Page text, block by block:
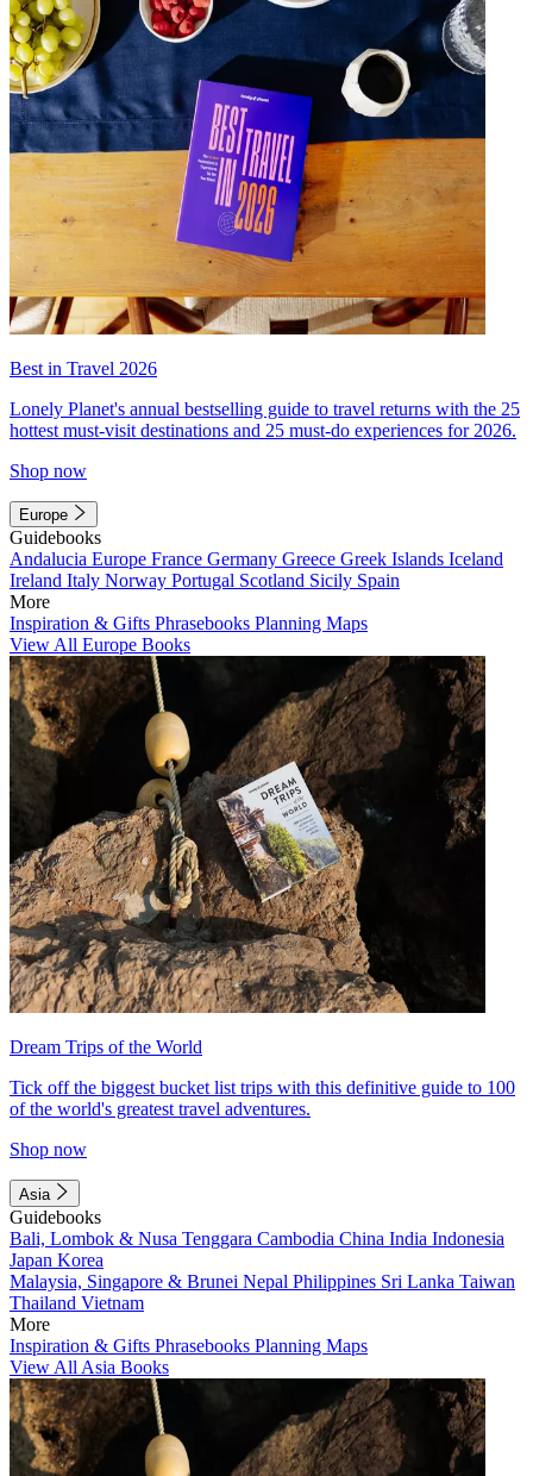
Best in Travel 2026
Lonely Planet's annual bestselling guide to travel returns with the 25
hottest must-visit destinations and 25 must-do experiences for 2026.
Shop now
Europe
Guidebooks
Andalucia Europe France Germany Greece Greek Islands Iceland
Ireland Italy Norway Portugal Scotland Sicily Spain
More
Inspiration & Gifts Phrasebooks Planning Maps
View All Europe Books
Dream Trips of the World
Tick off the biggest bucket list trips with this definitive guide to 100
of the world's greatest travel adventures.
Shop now
Asia
Guidebooks
Bali, Lombok & Nusa Tenggara Cambodia China India Indonesia
Japan Korea
Malaysia, Singapore & Brunei Nepal Philippines Sri Lanka Taiwan
Thailand Vietnam
More
Inspiration & Gifts Phrasebooks Planning Maps
View All Asia Books